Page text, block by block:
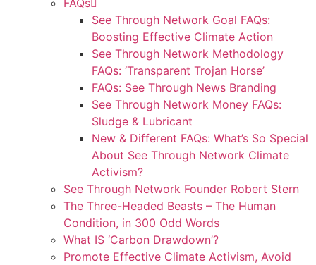
See Through Network Goal FAQs:
Boosting Effective Climate Action
See Through Network Methodology
FAQs: ‘Transparent Trojan Horse’
FAQs: See Through News Branding
See Through Network Money FAQs:
Sludge & Lubricant
New & Different FAQs: What’s So Special
About See Through Network Climate
Activism?
See Through Network Founder Robert Stern
The Three-Headed Beasts – The Human
Condition, in 300 Odd Words
What IS ‘Carbon Drawdown’?
Promote Effective Climate Activism, Avoid